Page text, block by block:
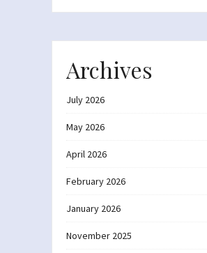
Archives
July 2026
May 2026
April 2026
February 2026
January 2026
November 2025